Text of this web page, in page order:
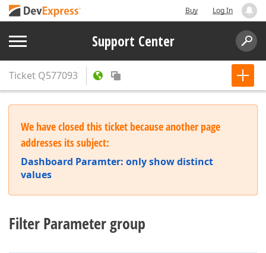
Buy Log In
Support Center
Ticket Q577093
We have closed this ticket because another page
addresses its subject:
Dashboard Paramter: only show distinct
values
Filter Parameter group